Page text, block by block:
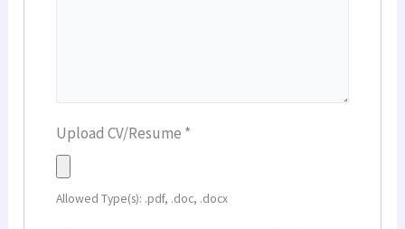
Upload CV/Resume *
Allowed Type(s): .pdf, .doc, .docx